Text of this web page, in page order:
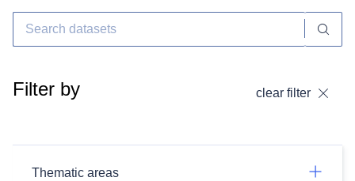
Filter by clear filter
Thematic areas